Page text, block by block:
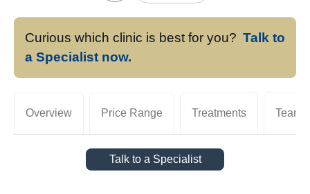
Curious which clinic is best for you? Talk to
a Specialist now.
Overview Price Range Treatments Team
Talk to a Specialist